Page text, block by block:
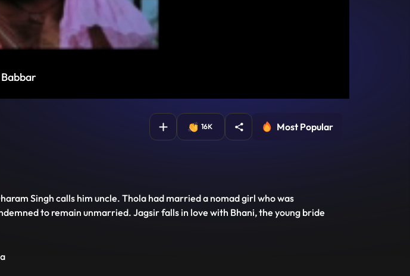
Babbar
16K Most Popular
Singh calls him uncle. Thola had married a nomad girl who was
to remain unmarried. Jagsir falls in love with Bhani, the young bride